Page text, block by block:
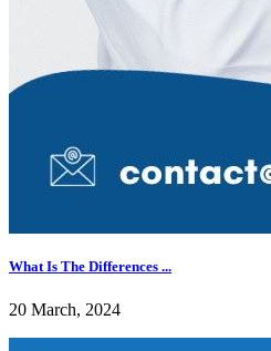
What Is The Differences ...
20 March, 2024